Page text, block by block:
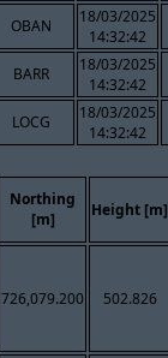
OBAN
18/03/2025
14:32:42
BARR
18/03/2025
14:32:42
LOCG
18/03/2025
14:32:42
Northing
[m]
Height [m]
726,079.200 502.826